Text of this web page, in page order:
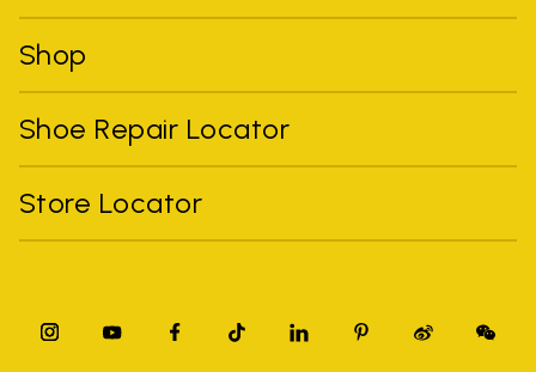
Shop
Shoe Repair Locator
Store Locator